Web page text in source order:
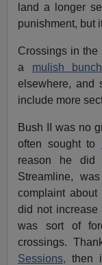
land a longer
punishment, but
Crossings in the
a mulish bunch
elsewhere, and
include more
Bush II was no
often sought to
reason he did
Streamline,
complaint about
did not increase
was sort of
crossings.
Sessions, then